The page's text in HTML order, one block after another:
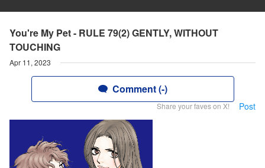
You're My Pet - RULE 79(2) GENTLY, WITHOUT
TOUCHING
Apr 11, 2023
Comment (-)
Share your faves on X! Post